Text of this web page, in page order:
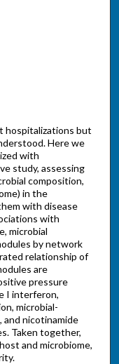
hospitalizations but
Here we
with
study, assessing
composition,
in the
with disease
with
microbial
by network
relationship of
are
pressure
I interferon,
microbial-
and nicotinamide
Taken together,
and microbiome,